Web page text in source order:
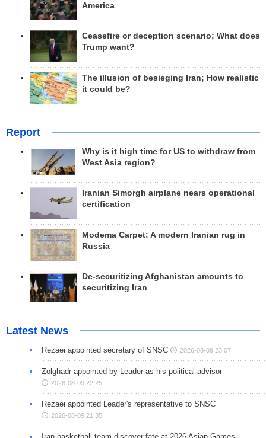
America
Ceasefire or deception scenario; What does
Trump want?
The illusion of besieging Iran; How realistic
it could be?
Report
Why is it high time for US to withdraw from
West Asia region?
Iranian Simorgh airplane nears operational
certification
Modema Carpet: A modern Iranian rug in
Russia
De-securitizing Afghanistan amounts to
securitizing Iran
Latest News
Rezaei appointed secretary of SNSC 2026-08-09 23:07
Zolghadr appointed by Leader as his political advisor
2026-08-09 22:25
Rezaei appointed Leader's representative to SNSC
2026-08-09 21:35